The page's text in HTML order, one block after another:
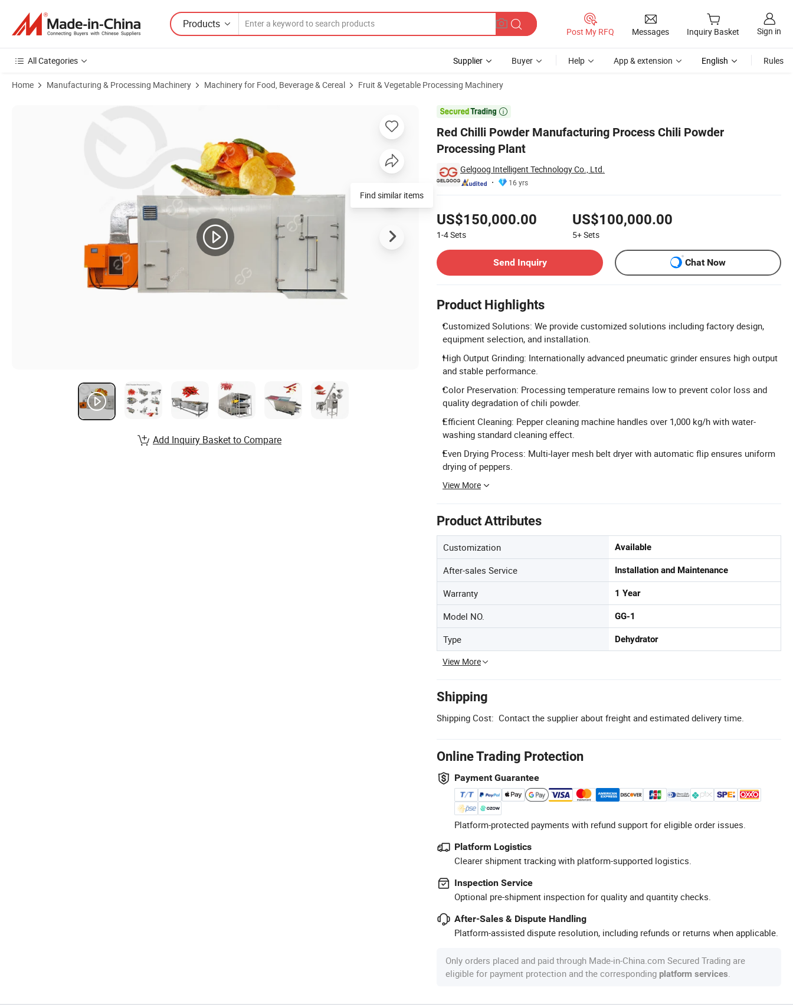
Products
Post My RFQ Messages Inquiry Basket Sign in
All Categories Supplier Buyer Help App & extension English Rules
Home Manufacturing & Processing Machinery Machinery for Food, Beverage & Cereal Fruit & Vegetable Processing Machinery

Red Chilli Powder Manufacturing Process Chili Powder
Processing Plant
Gelgoog Intelligent Technology Co., Ltd.
16 yrs
US$150,000.00
1-4Sets
US$100,000.00
5+Sets
Send Inquiry
Chat Now
Product Highlights
Customized Solutions: We provide customized solutions including factory design,
equipment selection, and installation.
High Output Grinding: Internationally advanced pneumatic grinder ensures high output
and stable performance.
Color Preservation: Processing temperature remains low to prevent color loss and
quality degradation of chili powder.
Efficient Cleaning: Pepper cleaning machine handles over 1,000 kg/h with water-
washing standard cleaning effect.
Even Drying Process: Multi-layer mesh belt dryer with automatic flip ensures uniform
drying of peppers.
View More
Product Attributes
Customization Available
After-sales Service Installation and Maintenance
Warranty 1 Year
Model NO. GG-1
Type Dehydrator
View More
Shipping
Shipping Cost: Contact the supplier about freight and estimated delivery time.
Online Trading Protection
Payment Guarantee
Platform-protected payments with refund support for eligible order issues.
Platform Logistics
Clearer shipment tracking with platform-supported logistics.
Inspection Service
Optional pre-shipment inspection for quality and quantity checks.
After-Sales & Dispute Handling
Platform-assisted dispute resolution, including refunds or returns when applicable.
Only orders placed and paid through Made-in-China.com Secured Trading are
eligible for payment protection and the corresponding platform services
Find similar items
Add Inquiry Basket to Compare